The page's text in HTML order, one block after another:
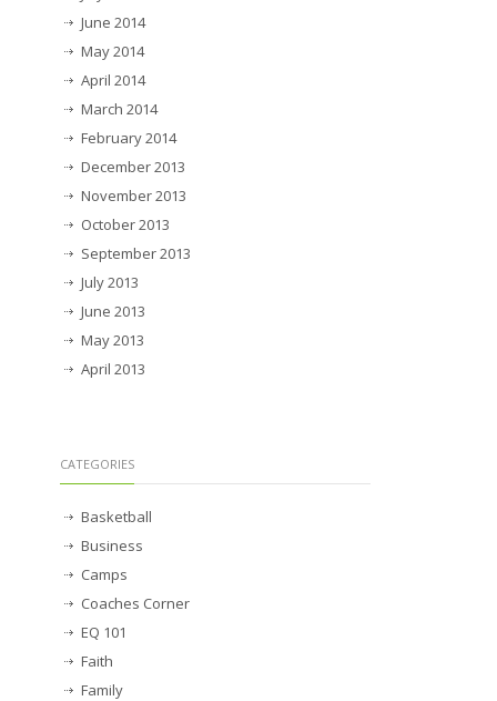
June 2014
May 2014
April 2014
March 2014
February 2014
December 2013
November 2013
October 2013
September 2013
July 2013
June 2013
May 2013
April 2013
CATEGORIES
Basketball
Business
Camps
Coaches Corner
EQ 101
Faith
Family